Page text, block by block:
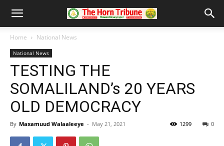
Home National News
National News
TESTING THE
SOMALILAND’s 20 YEARS
OLD DEMOCRACY
By Maxamuud Walaaleeye - May 21, 2021 0
1299